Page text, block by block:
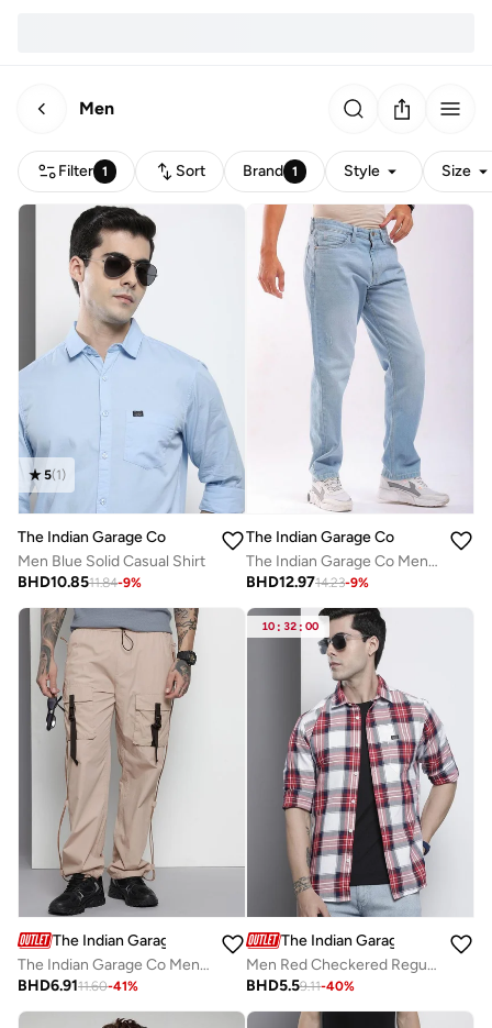
Men
Filter 1 Sort Brand 1 Style Size
5(1)
The Indian Garage Co
Men Blue Solid Casual Shirt
BHD10.8511.84-9%
The Indian Garage Co
The Indian Garage Co Men Mid Rise Straight Fit Jeans
BHD12.9714.23-9%
The Indian Garage Co
The Indian Garage Co Men Beige Relaxed Fit Utility Solid Joggers
BHD6.9111.60-41%
10 : 32 : 00
The Indian Garage Co
Men Red Checkered Regular Fit Shirt
BHD5.59.11-40%